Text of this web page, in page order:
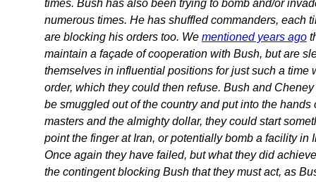
times. Bush has also been trying to bomb and/or
numerous times. He has shuffled commanders, each
are blocking his orders too. We mentioned years ago
maintain a façade of cooperation with Bush, but are
themselves in influential positions for just such a time
order, which they could then refuse. Bush and
be smuggled out of the country and put into the hands
masters and the almighty dollar, they could start
point the finger at Iran, or potentially bomb a facility in
Once again they have failed, but what they did
the contingent blocking Bush that they must act, as